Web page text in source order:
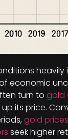
heavily
economic
turn to gold
its price.
gold
seek higher